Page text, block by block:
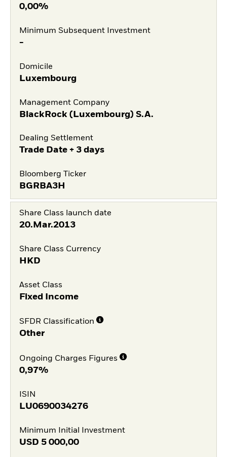
0,00%
Minimum Subsequent Investment
-
Domicile
Luxembourg
Management Company
BlackRock (Luxembourg) S.A.
Dealing Settlement
Trade Date + 3 days
Bloomberg Ticker
BGRBA3H
Share Class launch date
20.Mar.2013
Share Class Currency
HKD
Asset Class
Fixed Income
SFDR Classification
Other
Ongoing Charges Figures
0,97%
ISIN
LU0690034276
Minimum Initial Investment
USD 5 000,00